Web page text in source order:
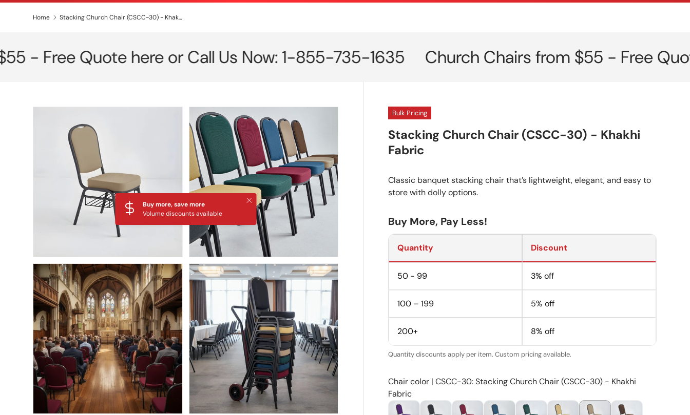
Home Stacking Church Chair (CSCC-30) - Khakhi Fabric
Quote here or Call Us Now: 1-855-735-1635 Church Chairs from $55 - Free Quote
Skip to product information
Buy more, save more
Volume discounts available
Close
Bulk Pricing
Stacking Church Chair (CSCC-30) - Khakhi
Fabric
Classic banquet stacking chair that’s lightweight, elegant, and easy to
store with dolly options.
Buy More, Pay Less!
Quantity Discount
50 - 99 3% off
100 – 199 5% off
200+ 8% off
Quantity discounts apply per item. Custom pricing available.
Chair color | CSCC-30: Stacking Church Chair (CSCC-30) - Khakhi
Fabric